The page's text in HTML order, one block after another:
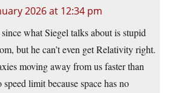
2026 at 12:34 pm
what Siegel talks about is stupid
but he can’t even get Relativity right.
moving away from us faster than
limit because space has no